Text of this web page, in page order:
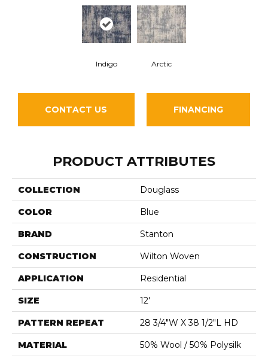
Indigo Arctic
CONTACT US FINANCING
PRODUCT ATTRIBUTES
COLLECTION Douglass
COLOR Blue
BRAND Stanton
CONSTRUCTION Wilton Woven
APPLICATION Residential
SIZE 12'
PATTERN REPEAT 28 3/4"W X 38 1/2"L HD
MATERIAL 50% Wool / 50% Polysilk